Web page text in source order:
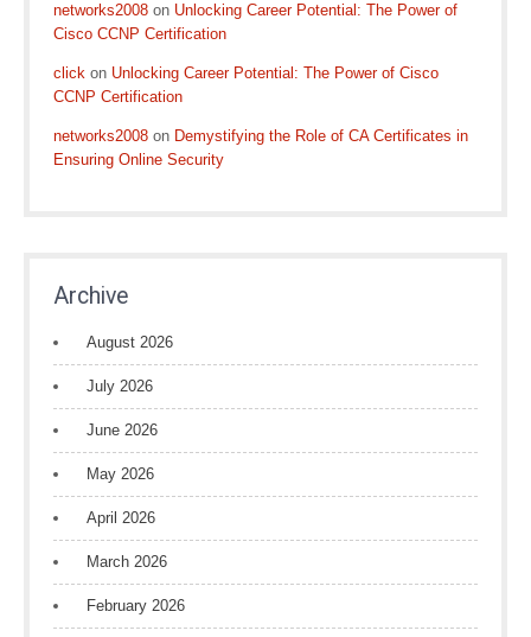
networks2008 on Unlocking Career Potential: The Power of
Cisco CCNP Certification
click on Unlocking Career Potential: The Power of Cisco
CCNP Certification
networks2008 on Demystifying the Role of CA Certificates in
Ensuring Online Security
Archive
August 2026
July 2026
June 2026
May 2026
April 2026
March 2026
February 2026